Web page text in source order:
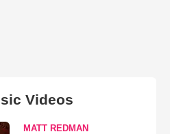
Videos
MATT REDMAN